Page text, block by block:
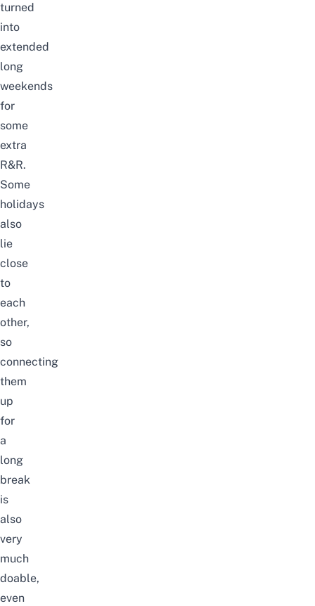
turned
into
extended
long
weekends
for
some
extra
R&R.
Some
holidays
also
lie
close
to
each
other,
so
connecting
them
up
for
a
long
break
is
also
very
much
doable,
even